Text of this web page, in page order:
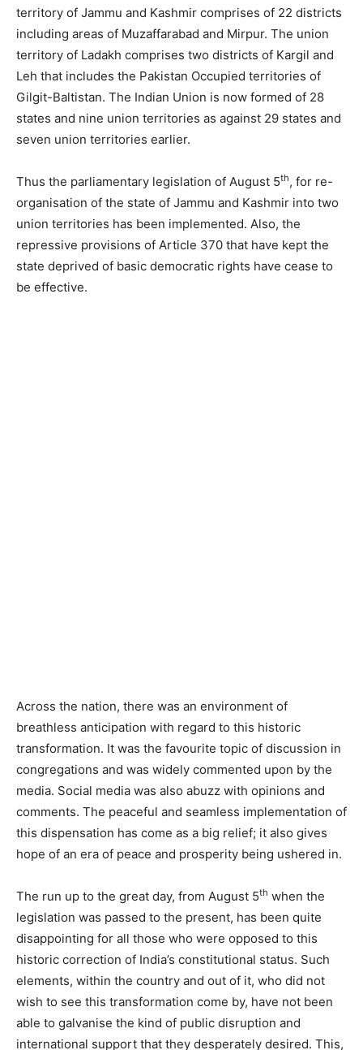
territory of Jammu and Kashmir comprises of 22 districts
including areas of Muzaffarabad and Mirpur. The union
territory of Ladakh comprises two districts of Kargil and
Leh that includes the Pakistan Occupied territories of
Gilgit-Baltistan. The Indian Union is now formed of 28
states and nine union territories as against 29 states and
seven union territories earlier.
Thus the parliamentary legislation of August 5th, for re-
organisation of the state of Jammu and Kashmir into two
union territories has been implemented. Also, the
repressive provisions of Article 370 that have kept the
state deprived of basic democratic rights have cease to
be effective.
Across the nation, there was an environment of
breathless anticipation with regard to this historic
transformation. It was the favourite topic of discussion in
congregations and was widely commented upon by the
media. Social media was also abuzz with opinions and
comments. The peaceful and seamless implementation of
this dispensation has come as a big relief; it also gives
hope of an era of peace and prosperity being ushered in.
The run up to the great day, from August 5th when the
legislation was passed to the present, has been quite
disappointing for all those who were opposed to this
historic correction of India’s constitutional status. Such
elements, within the country and out of it, who did not
wish to see this transformation come by, have not been
able to galvanise the kind of public disruption and
international support that they desperately desired. This,